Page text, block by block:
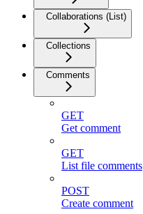
Collaborations (List)
Collections
Comments
GET
Get comment
GET
List file comments
POST
Create comment